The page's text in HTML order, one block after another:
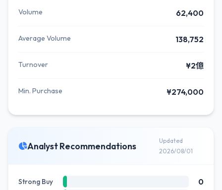
Volume 62,400
Average Volume 138,752
Turnover ¥2億
Min. Purchase ¥274,000
Analyst Recommendations
Updated
2026/08/01
Strong Buy 0